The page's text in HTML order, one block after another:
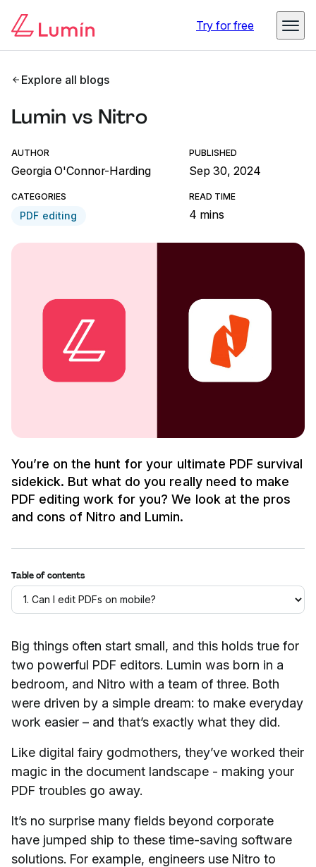
Try for free
Explore all blogs
Lumin vs Nitro
AUTHOR
Georgia O'Connor-Harding
PUBLISHED
Sep 30, 2024
CATEGORIES
PDF editing
READ TIME
4 mins
You’re on the hunt for your ultimate PDF survival
sidekick. But what do you really need to make
PDF editing work for you? We look at the pros
and cons of Nitro and Lumin.
Table of contents
Big things often start small, and this holds true for
two powerful PDF editors. Lumin was born in a
bedroom, and Nitro with a team of three. Both
were driven by a simple dream: to make everyday
work easier – and that’s exactly what they did.
Like digital fairy godmothers, they’ve worked their
magic in the document landscape - making your
PDF troubles go away.
It’s no surprise many fields beyond corporate
have jumped ship to these time-saving software
solutions. For example, engineers use Nitro to